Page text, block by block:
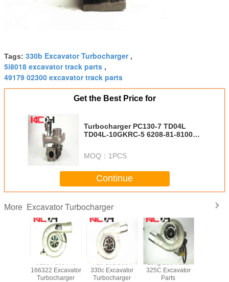
Tags: 330b Excavator Turbocharger,
5i8018 excavator track parts ,
49179 02300 excavator track parts
Get the Best Price for
Turbocharger PC130-7 TD04L
TD04L-10GKRC-5 6208-81-8100
MOQ： 1PCS
Continue
More Excavator Turbocharger
3116T 133745
166322 Excavator
Turbocharger
K18 191 5094
330c Excavator
Turbocharger
19kg 250 7699
325C Excavator
Parts